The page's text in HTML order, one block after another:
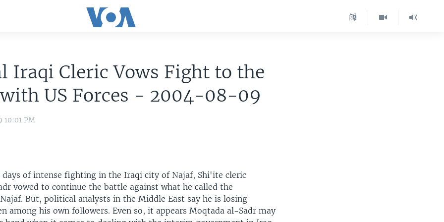
Iraqi Cleric Vows Fight to the
US Forces - 2004-08-09
10:01 PM
of intense fighting in the Iraqi city of Najaf, Shi'ite cleric
vowed to continue the battle against what he called the
But, political analysts in the Middle East say he is losing
among his own followers. Even so, it appears Moqtada al-Sadr may